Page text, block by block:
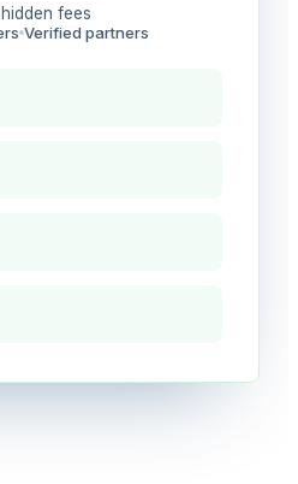
fees
Verified partners